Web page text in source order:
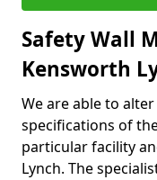
Safety Wall
Kensworth
We are able to
specifications of
particular facility
Lynch. The